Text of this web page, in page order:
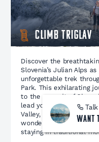
Climb Triglav
Discover the
Slovenia’s Julian Alps
unforgettable trek
Park. This exhilarating
to the summit of
lead you through the
Valley, reveal nature’s
wonders, and offer you
staying in traditional
Want